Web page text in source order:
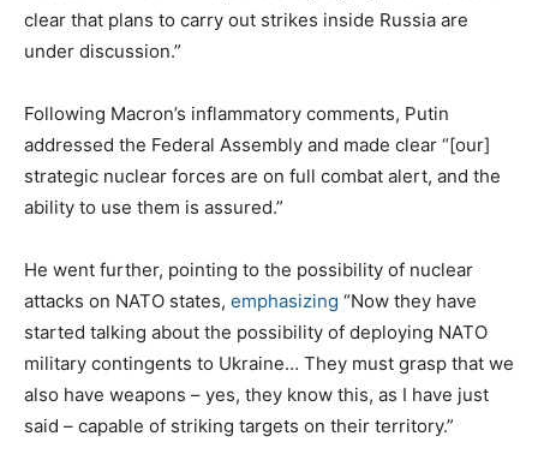
clear that plans to carry out strikes inside Russia are
under discussion.”
Following Macron’s inflammatory comments, Putin
addressed the Federal Assembly and made clear “[our]
strategic nuclear forces are on full combat alert, and the
ability to use them is assured.”
He went further, pointing to the possibility of nuclear
attacks on NATO states, emphasizing “Now they have
started talking about the possibility of deploying NATO
military contingents to Ukraine… They must grasp that we
also have weapons – yes, they know this, as I have just
said – capable of striking targets on their territory.”